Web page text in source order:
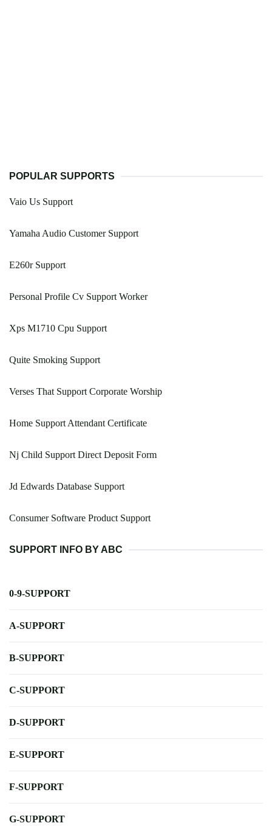
POPULAR SUPPORTS
Vaio Us Support
Yamaha Audio Customer Support
E260r Support
Personal Profile Cv Support Worker
Xps M1710 Cpu Support
Quite Smoking Support
Verses That Support Corporate Worship
Home Support Attendant Certificate
Nj Child Support Direct Deposit Form
Jd Edwards Database Support
Consumer Software Product Support
SUPPORT INFO BY ABC
0-9-SUPPORT
A-SUPPORT
B-SUPPORT
C-SUPPORT
D-SUPPORT
E-SUPPORT
F-SUPPORT
G-SUPPORT